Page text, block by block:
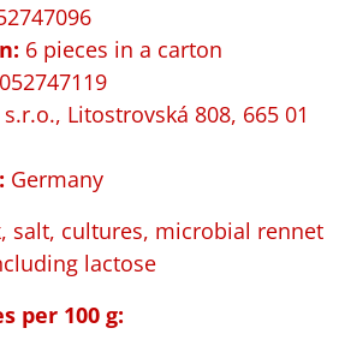
6 pieces in a carton
s.r.o., Litostrovská 808, 665 01
Germany
, salt, cultures, microbial rennet
lactose
per 100 g: